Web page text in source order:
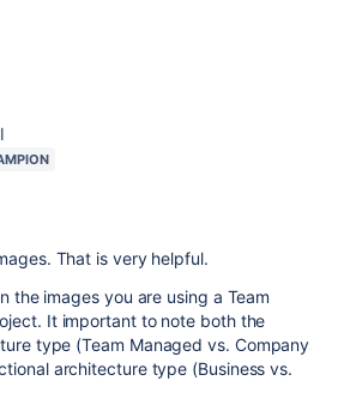
That is very helpful.
the images you are using a Team
It important to note both the
type (Team Managed vs. Company
architecture type (Business vs.